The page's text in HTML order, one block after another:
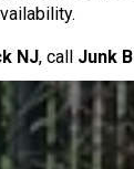
NJ, call Junk